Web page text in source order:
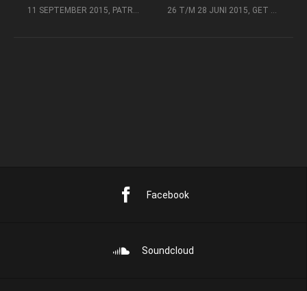
11 SEPTEMBER 2015, PATRONAAT, HAARLEM 26 T/M 28 JUNI 2015, GET DOWN HOCKEYFESTIVAL @BETUWESPEKTAKEL
Facebook
Soundcloud